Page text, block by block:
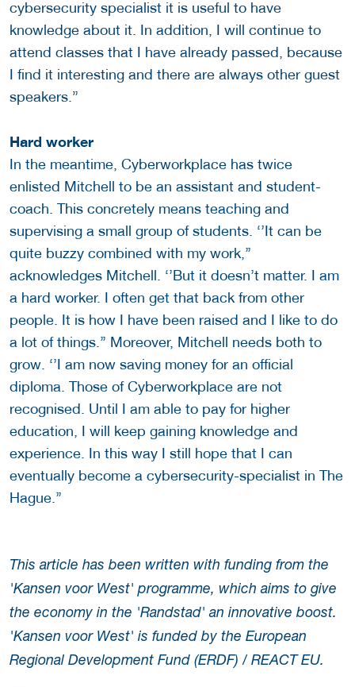
cybersecurity specialist it is useful to have
knowledge about it. In addition, I will continue to
attend classes that I have already passed, because
I find it interesting and there are always other guest
speakers.”
Hard worker
In the meantime, Cyberworkplace has twice
enlisted Mitchell to be an assistant and student-
coach. This concretely means teaching and
supervising a small group of students. ‘’It can be
quite buzzy combined with my work,’’
acknowledges Mitchell. ‘’But it doesn’t matter. I am
a hard worker. I often get that back from other
people. It is how I have been raised and I like to do
a lot of things.’’ Moreover, Mitchell needs both to
grow. ‘’I am now saving money for an official
diploma. Those of Cyberworkplace are not
recognised. Until I am able to pay for higher
education, I will keep gaining knowledge and
experience. In this way I still hope that I can
eventually become a cybersecurity-specialist in The
Hague.’’
This article has been written with funding from the
'Kansen voor West' programme, which aims to give
the economy in the 'Randstad' an innovative boost.
'Kansen voor West' is funded by the European
Regional Development Fund (ERDF) / REACT EU.